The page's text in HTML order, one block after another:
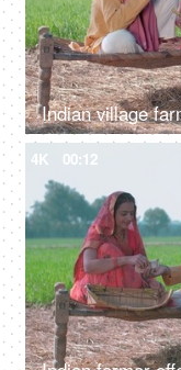
4K 00:12